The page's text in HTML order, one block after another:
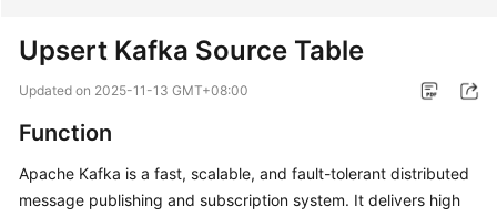
Product
Overview
Upsert Kafka Source Table
Updated on 2025-11-13 GMT+08:00
Function
Apache Kafka is a fast, scalable, and fault-tolerant distributed
message publishing and subscription system. It delivers high